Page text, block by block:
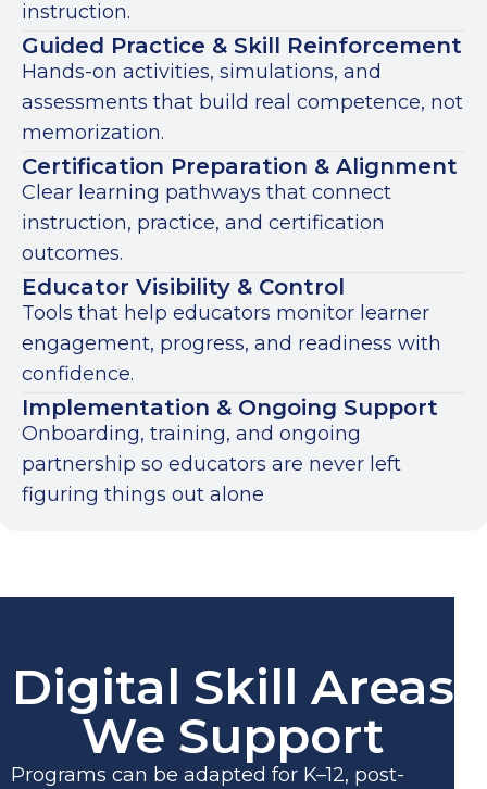
instruction.
Guided Practice & Skill Reinforcement
Hands-on activities, simulations, and
assessments that build real competence, not
memorization.
Certification Preparation & Alignment
Clear learning pathways that connect
instruction, practice, and certification
outcomes.
Educator Visibility & Control
Tools that help educators monitor learner
engagement, progress, and readiness with
confidence.
Implementation & Ongoing Support
Onboarding, training, and ongoing
partnership so educators are never left
figuring things out alone
Digital Skill Areas
We Support
Programs can be adapted for K–12, post-